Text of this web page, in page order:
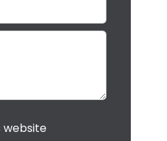
website